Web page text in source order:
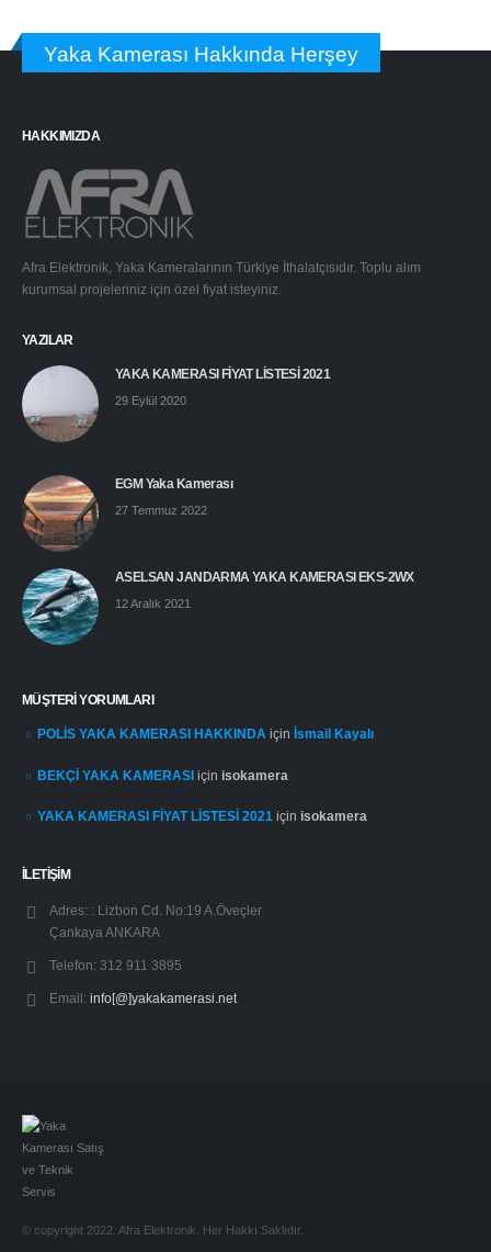
Yaka Kamerası Hakkında Herşey
HAKKIMIZDA
Afra Elektronik, Yaka Kameralarının Türkiye İthalatçısıdır. Toplu alım
kurumsal projeleriniz için özel fiyat isteyiniz.
YAZILAR
YAKA KAMERASI FİYAT LİSTESİ 2021
29 Eylül 2020
EGM Yaka Kamerası
27 Temmuz 2022
ASELSAN JANDARMA YAKA KAMERASI EKS-2WX
12 Aralık 2021
MÜŞTERI YORUMLARI
POLİS YAKA KAMERASI HAKKINDA için İsmail Kayalı
BEKÇİ YAKA KAMERASI için isokamera
YAKA KAMERASI FİYAT LİSTESİ 2021 için isokamera
İLETİŞİM
Adres: : Lizbon Cd. No:19 A.Öveçler
Çankaya ANKARA
Telefon: 312 911 3895
Email: info[@]yakakamerasi.net
© copyright 2022. Afra Elektronik. Her Hakkı Saklıdır.